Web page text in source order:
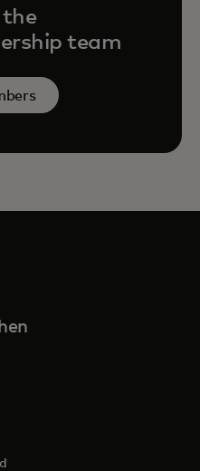
the
team